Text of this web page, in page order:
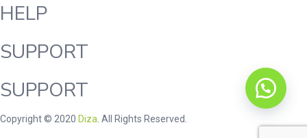
HELP
SUPPORT
SUPPORT
Copyright © 2020 Diza . All Rights Reserved.